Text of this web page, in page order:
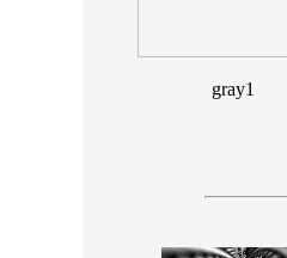
gray1